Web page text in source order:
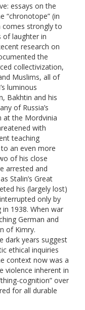
essays on the
“chronotope” (in
comes strongly to
of laughter in
research on
the
collectivization,
Muslims, all of
luminous
Bakhtin and his
of Russia’s
at the Mordvinia
with
teaching
an even more
of his close
arrested and
Stalin’s Great
his (largely lost)
only by
1938. When war
German and
of Kimry.
dark years suggest
ethical inquiries
context now was a
violence inherent in
cognition” over
for all durable